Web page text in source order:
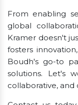
From enabling
global
Kramer doesn't
fosters
Boudh's go-to
solutions. Let's
collaborative,